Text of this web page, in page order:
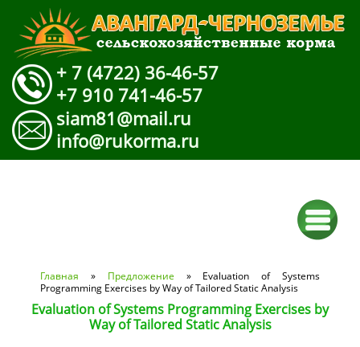
+ 7 (4722) 36-46-57
+7 910 741-46-57
siam81@mail.ru
info@rukorma.ru
Вы здесь
Главная » Предложение » Evaluation of Systems
Programming Exercises by Way of Tailored Static Analysis
Evaluation of Systems Programming Exercises by
Way of Tailored Static Analysis